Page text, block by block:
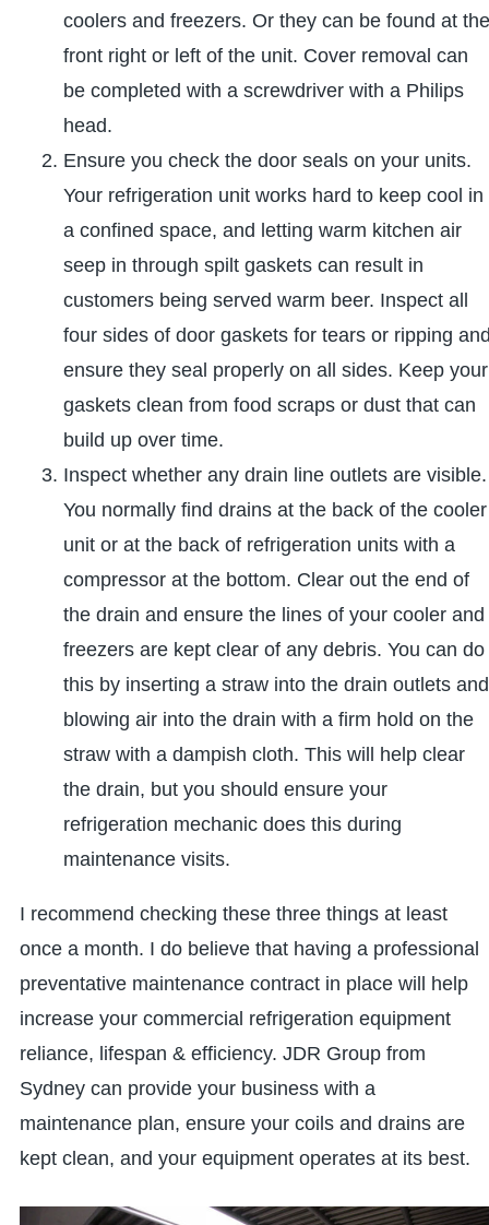
coolers and freezers. Or they can be found at the
front right or left of the unit. Cover removal can
be completed with a screwdriver with a Philips
head.
Ensure you check the door seals on your units.
Your refrigeration unit works hard to keep cool in
a confined space, and letting warm kitchen air
seep in through spilt gaskets can result in
customers being served warm beer. Inspect all
four sides of door gaskets for tears or ripping
ensure they seal properly on all sides. Keep your
gaskets clean from food scraps or dust that can
build up over time.
Inspect whether any drain line outlets are visible.
You normally find drains at the back of the cooler
unit or at the back of refrigeration units with a
compressor at the bottom. Clear out the end of
the drain and ensure the lines of your cooler and
freezers are kept clear of any debris. You can do
this by inserting a straw into the drain outlets and
blowing air into the drain with a firm hold on the
straw with a dampish cloth. This will help clear
the drain, but you should ensure your
refrigeration mechanic does this during
maintenance visits.
I recommend checking these three things at least
once a month. I do believe that having a professional
preventative maintenance contract in place will help
increase your commercial refrigeration equipment
reliance, lifespan & efficiency. JDR Group from
Sydney can provide your business with a
maintenance plan, ensure your coils and drains are
kept clean, and your equipment operates at its best.